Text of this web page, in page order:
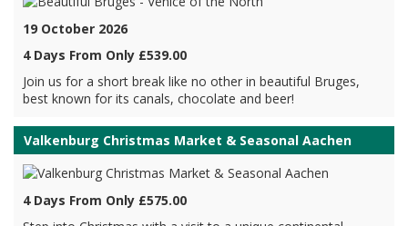
19 October 2026
4 Days From Only £539.00
Join us for a short break like no other in beautiful Bruges,
best known for its canals, chocolate and beer!
Valkenburg Christmas Market & Seasonal Aachen
4 Days From Only £575.00